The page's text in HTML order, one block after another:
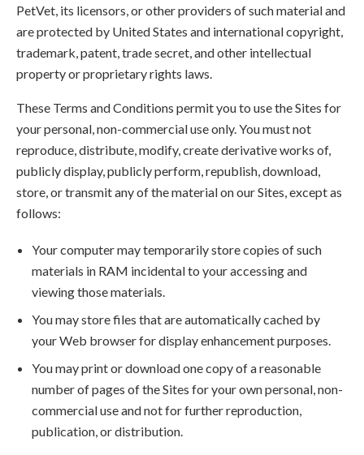
PetVet, its licensors, or other providers of such material and
are protected by United States and international copyright,
trademark, patent, trade secret, and other intellectual
property or proprietary rights laws.
These Terms and Conditions permit you to use the Sites for
your personal, non-commercial use only. You must not
reproduce, distribute, modify, create derivative works of,
publicly display, publicly perform, republish, download,
store, or transmit any of the material on our Sites, except as
follows:
Your computer may temporarily store copies of such
materials in RAM incidental to your accessing and
viewing those materials.
You may store files that are automatically cached by
your Web browser for display enhancement purposes.
You may print or download one copy of a reasonable
number of pages of the Sites for your own personal, non-
commercial use and not for further reproduction,
publication, or distribution.